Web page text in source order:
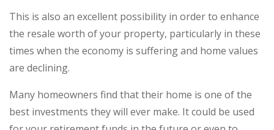
This is also an excellent possibility in order to enhance
the resale worth of your property, particularly in these
times when the economy is suffering and home values
are declining.
Many homeowners find that their home is one of the
best investments they will ever make. It could be used